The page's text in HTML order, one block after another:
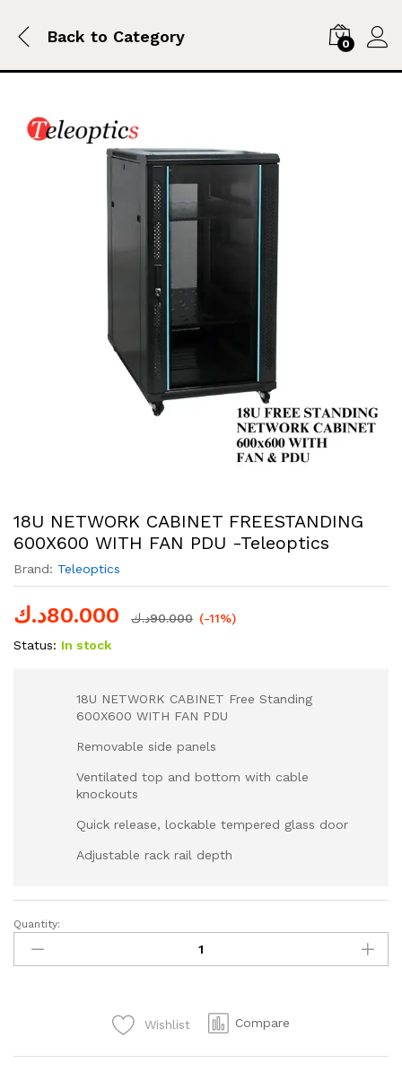
Back to Category 0
18U NETWORK CABINET FREESTANDING
600X600 WITH FAN PDU -Teleoptics
Brand: Teleoptics
80.000د.ك 90.000د.ك
(-11%)
Status: In stock
18U NETWORK CABINET Free Standing
600X600 WITH FAN PDU
Removable side panels
Ventilated top and bottom with cable
knockouts
Quick release, lockable tempered glass door
Adjustable rack rail depth
Quantity:
Wishlist Compare